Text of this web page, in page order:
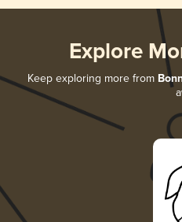
Explore
Keep exploring more from